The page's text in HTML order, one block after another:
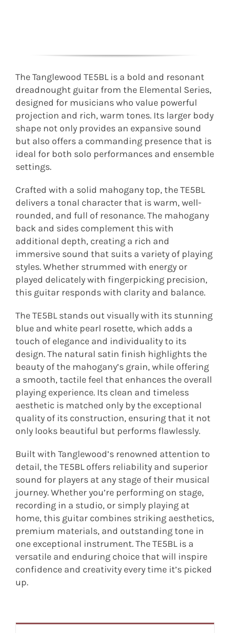
The Tanglewood TE5BL is a bold and resonant
dreadnought guitar from the Elemental Series,
designed for musicians who value powerful
projection and rich, warm tones. Its larger body
shape not only provides an expansive sound
but also offers a commanding presence that is
ideal for both solo performances and ensemble
settings.
Crafted with a solid mahogany top, the TE5BL
delivers a tonal character that is warm, well-
rounded, and full of resonance. The mahogany
back and sides complement this with
additional depth, creating a rich and
immersive sound that suits a variety of playing
styles. Whether strummed with energy or
played delicately with fingerpicking precision,
this guitar responds with clarity and balance.
The TE5BL stands out visually with its stunning
blue and white pearl rosette, which adds a
touch of elegance and individuality to its
design. The natural satin finish highlights the
beauty of the mahogany’s grain, while offering
a smooth, tactile feel that enhances the overall
playing experience. Its clean and timeless
aesthetic is matched only by the exceptional
quality of its construction, ensuring that it not
only looks beautiful but performs flawlessly.
Built with Tanglewood’s renowned attention to
detail, the TE5BL offers reliability and superior
sound for players at any stage of their musical
journey. Whether you’re performing on stage,
recording in a studio, or simply playing at
home, this guitar combines striking aesthetics,
premium materials, and outstanding tone in
one exceptional instrument. The TE5BL is a
versatile and enduring choice that will inspire
confidence and creativity every time it’s picked
up.